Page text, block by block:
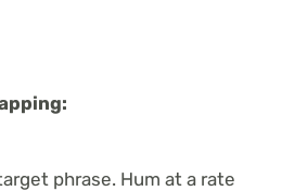
phrase. Hum at a rate